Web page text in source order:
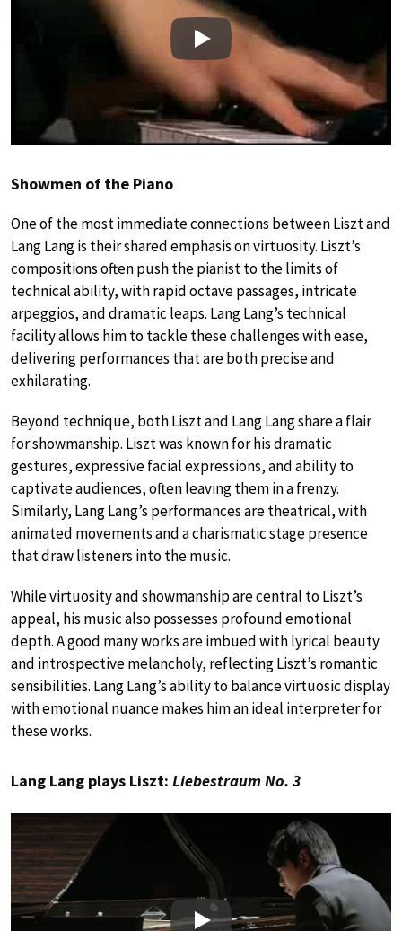
Play
Showmen of the Piano
One of the most immediate connections between Liszt and
Lang Lang is their shared emphasis on virtuosity. Liszt’s
compositions often push the pianist to the limits of
technical ability, with rapid octave passages, intricate
arpeggios, and dramatic leaps. Lang Lang’s technical
facility allows him to tackle these challenges with ease,
delivering performances that are both precise and
exhilarating.
Beyond technique, both Liszt and Lang Lang share a flair
for showmanship. Liszt was known for his dramatic
gestures, expressive facial expressions, and ability to
captivate audiences, often leaving them in a frenzy.
Similarly, Lang Lang’s performances are theatrical, with
animated movements and a charismatic stage presence
that draw listeners into the music.
While virtuosity and showmanship are central to Liszt’s
appeal, his music also possesses profound emotional
depth. A good many works are imbued with lyrical beauty
and introspective melancholy, reflecting Liszt’s romantic
sensibilities. Lang Lang’s ability to balance virtuosic display
with emotional nuance makes him an ideal interpreter for
these works.
Lang Lang plays Liszt: Liebestraum No. 3